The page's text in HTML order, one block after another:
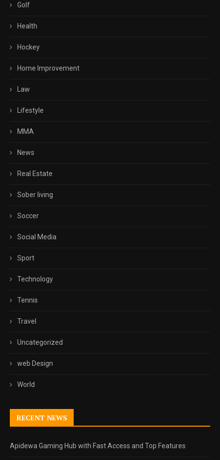
Golf
Health
Hockey
Home Improvement
Law
Lifestyle
MMA
News
Real Estate
Sober living
Soccer
Social Media
Sport
Technology
Tennis
Travel
Uncategorized
web Design
World
RECENT NEWS
Apidewa Gaming Hub with Fast Access and Top Features